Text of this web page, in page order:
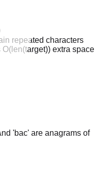
repeated characters
extra space
'bac' are anagrams of